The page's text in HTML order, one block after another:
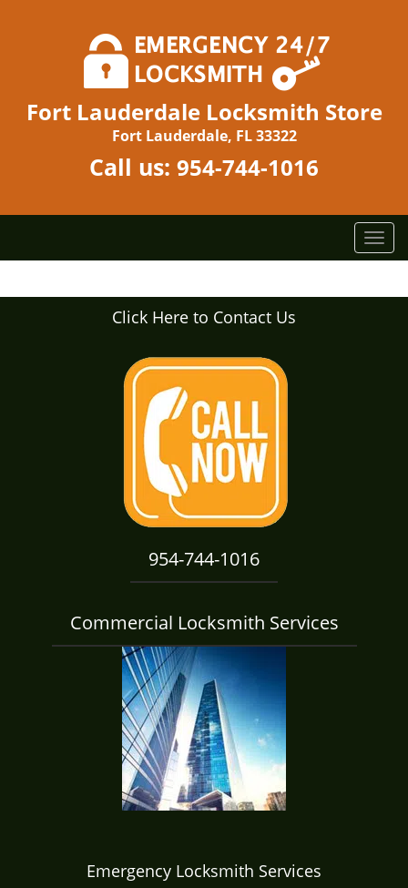
Fort Lauderdale Locksmith Store
Fort Lauderdale, FL 33322
Call us: 954-744-1016
T
o
g
Click Here to Contact Us
954-744-1016
Commercial Locksmith Services
Emergency Locksmith Services